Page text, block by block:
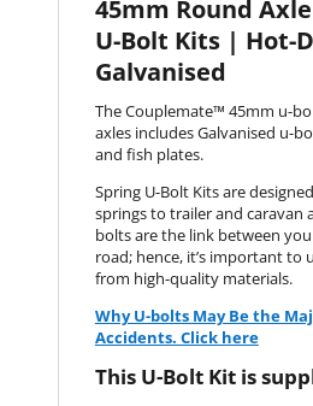
45mm Round
U-Bolt Kits | Hot-
Galvanised
The Couplemate™ 45mm u-
axles includes Galvanised u-
and fish plates.
Spring U-Bolt Kits are
springs to trailer and caravan
bolts are the link between
road; hence, it’s important to
from high-quality materials.
Why U-bolts May Be the
Accidents. Click here
This U-Bolt Kit is